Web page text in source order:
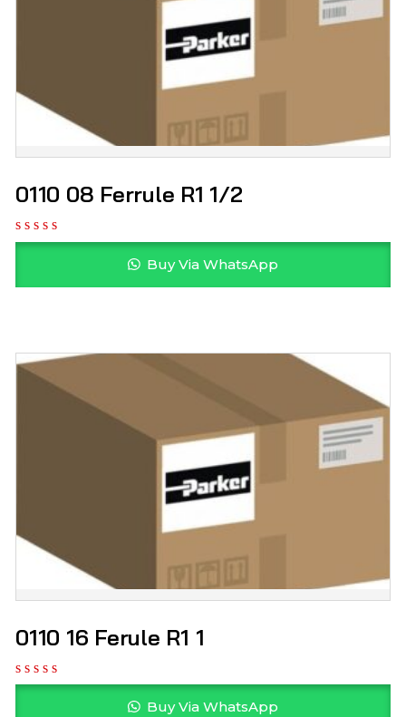
0110 08 Ferrule R1 1/2
Buy Via WhatsApp
0110 16 Ferule R1 1
Buy Via WhatsApp